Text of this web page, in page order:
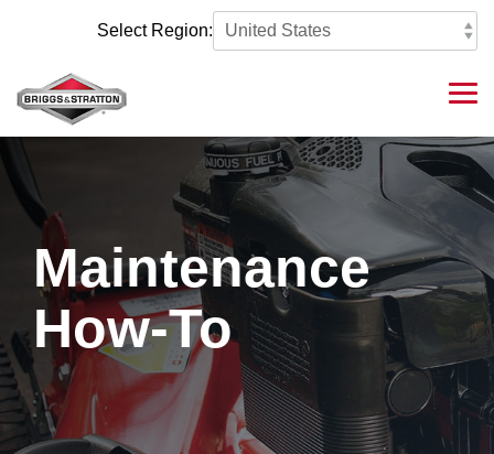
content.
Select Region:
Maintenance
How-To